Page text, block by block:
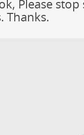
Please
Thanks.